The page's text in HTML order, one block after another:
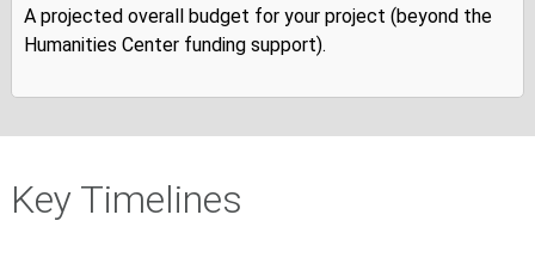
A projected overall budget for your project (beyond the
Humanities Center funding support).
Key Timelines